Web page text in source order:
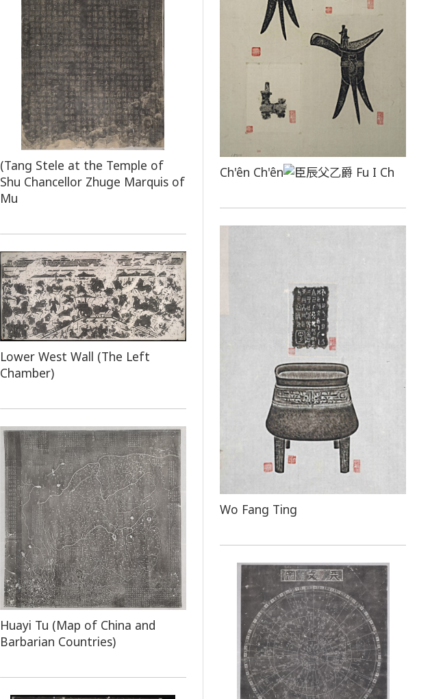
(Tang Stele at the Temple of
Shu Chancellor Zhuge Marquis of
Mu
Ch'ên Ch'ên Fu I Ch
Wo Fang Ting
Lower West Wall (The Left
Chamber)
Huayi Tu (Map of China and
Barbarian Countries)